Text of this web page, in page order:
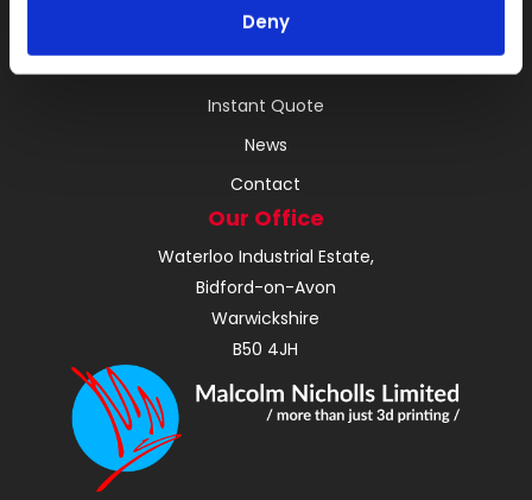
Deny
Vacuum Casting Service Locations
Instant Quote
News
Contact
Our Office
Waterloo Industrial Estate,
Bidford-on-Avon
Warwickshire
B50 4JH